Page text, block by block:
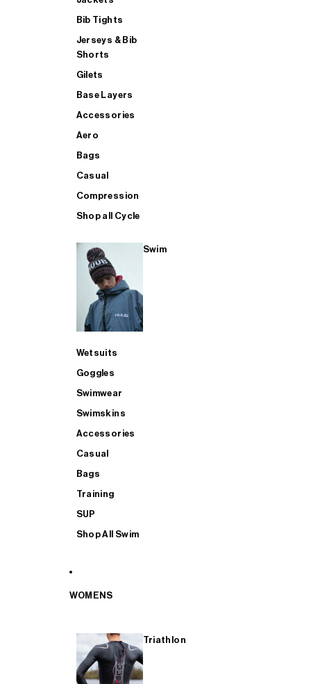
Bib Tights
Jerseys & Bib
Shorts
Gilets
Base Layers
Accessories
Aero
Bags
Casual
Compression
Shop all Cycle
Swim
Wetsuits
Goggles
Swimwear
Swimskins
Accessories
Casual
Bags
Training
SUP
Shop All Swim
WOMENS
Triathlon
SHOP ALL MENS TRIATHLON